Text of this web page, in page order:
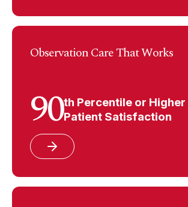
Observation Care That Works
90th Percentile or
Patient Satisfaction